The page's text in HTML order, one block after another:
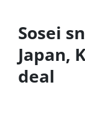
Sosei
Japan,
deal